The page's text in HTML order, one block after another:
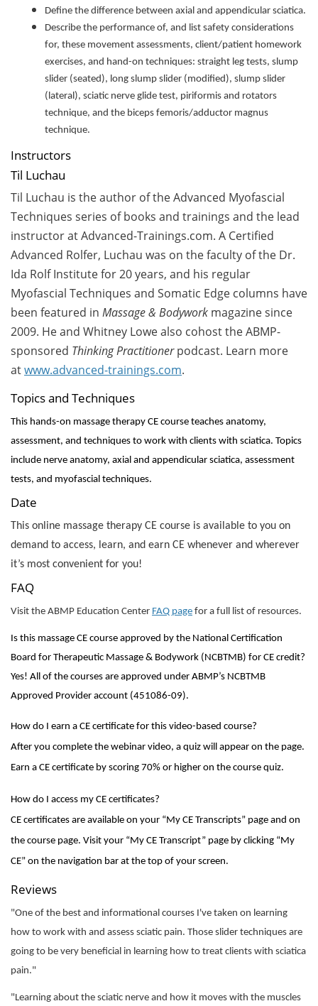
Define the difference between axial and appendicular sciatica.
Describe the performance of, and list safety considerations
for, these movement assessments, client/patient homework
exercises, and hand-on techniques: straight leg tests, slump
slider (seated), long slump slider (modified), slump slider
(lateral), sciatic nerve glide test, piriformis and rotators
technique, and the biceps femoris/adductor magnus
technique.
Instructors
Til Luchau
Til Luchau is the author of the Advanced Myofascial
Techniques series of books and trainings and the lead
instructor at Advanced-Trainings.com. A Certified
Advanced Rolfer, Luchau was on the faculty of the Dr.
Ida Rolf Institute for 20 years, and his regular
Myofascial Techniques and Somatic Edge columns have
been featured in Massage & Bodywork magazine since
2009. He and Whitney Lowe also cohost the ABMP-
sponsored Thinking Practitionerpodcast. Learn more
atwww.advanced-trainings.com.
Topics and Techniques
This hands-on massage therapy CE course teaches anatomy,
assessment, and techniques to work with clients with sciatica. Topics
include nerve anatomy, axial and appendicular sciatica, assessment
tests, and myofascial techniques.
Date
This online massage therapy CE course is available to you on
demand to access, learn, and earn CE whenever and wherever
it’s most convenient for you!
FAQ
Visit the ABMP Education Center FAQ page for a full list of resources.
Is this massage CE course approved by the National Certification
Board for Therapeutic Massage & Bodywork (NCBTMB) for CE credit?
Yes! All of the courses are approved under ABMP’s NCBTMB
Approved Provider account (451086-09).
How do I earn a CE certificate for this video-based course?
After you complete the webinar video, a quiz will appear on the page.
Earn a CE certificate by scoring 70% or higher on the course quiz.
How do I access my CE certificates?
CE certificates are available on your “My CE Transcripts” page and on
the course page. Visit your “My CE Transcript” page by clicking “My
CE” on the navigation bar at the top of your screen.
Reviews
"One of the best and informational courses I've taken on learning
how to work with and assess sciatic pain. Those slider techniques are
going to be very beneficial in learning how to treat clients with sciatica
pain."
"Learning about the sciatic nerve and how it moves with the muscles